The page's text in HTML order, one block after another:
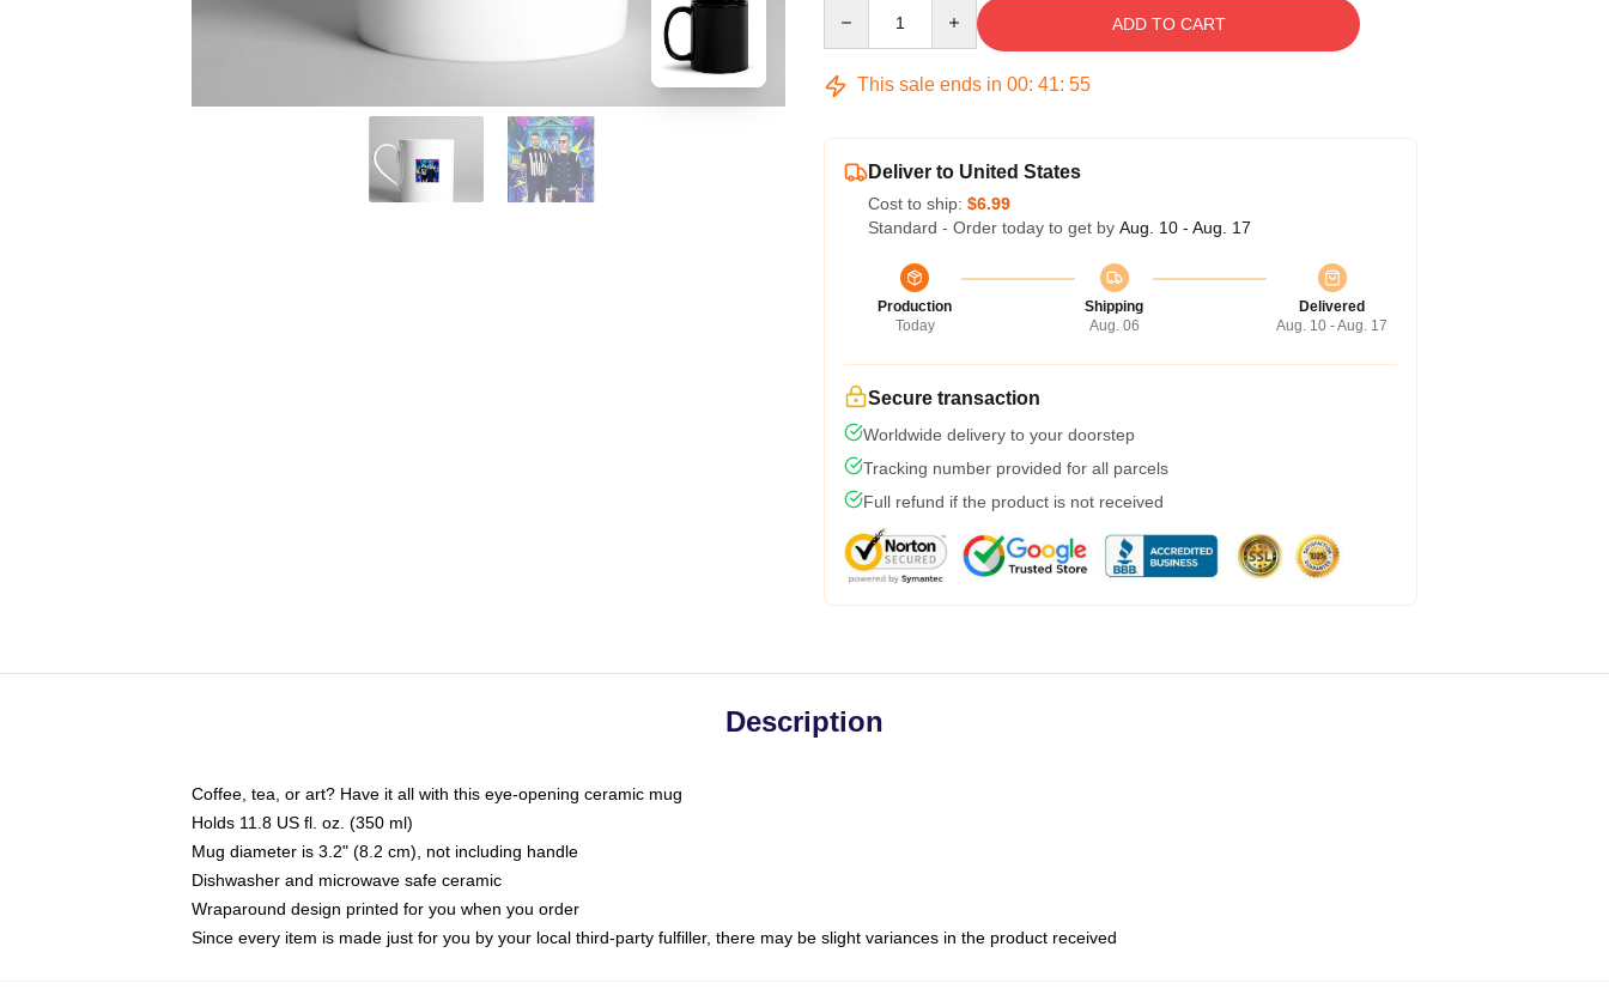
ADD TO CART
This sale ends in 00: 41: 54
Deliver to United States
Cost to ship: $6.99
Standard - Order today to get by Aug. 10 - Aug. 17
Production
Today
Shipping
Aug. 06
Delivered
Aug. 10 - Aug. 17
Secure transaction
Worldwide delivery to your doorstep
Tracking number provided for all parcels
Full refund if the product is not received
Description
Coffee, tea, or art? Have it all with this eye-opening ceramic mug
Holds 11.8 US fl. oz. (350 ml)
Mug diameter is 3.2" (8.2 cm), not including handle
Dishwasher and microwave safe ceramic
Wraparound design printed for you when you order
Since every item is made just for you by your local third-party fulfiller, there may be slight variances in the product received